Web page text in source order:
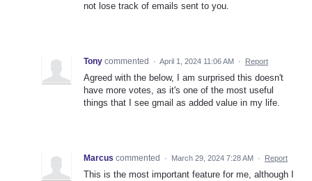
not lose track of emails sent to you.
Tony commented · April 1, 2024 11:06 AM · Report
Agreed with the below, I am surprised this doesn't
have more votes, as it's one of the most useful
things that I see gmail as added value in my life.
Marcus commented · March 29, 2024 7:28 AM · Report
This is the most important feature for me, although I